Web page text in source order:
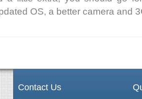
OS, a better camera and
Contact Us